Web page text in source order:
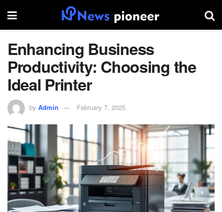
Enhancing Business
Productivity: Choosing the
Ideal Printer
by Admin February 7, 2025